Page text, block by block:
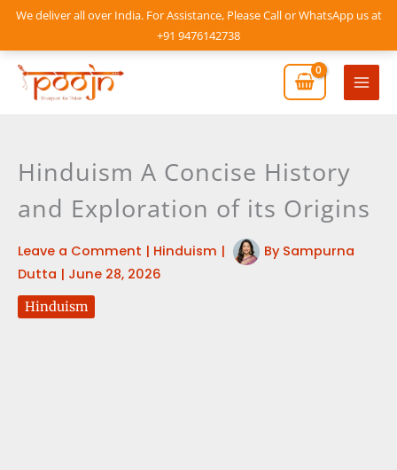
We deliver all over India. For Assistance, Please Call or WhatsApp us at
+91 9476142738
Skip
content
Main
Hinduism A Concise History
and Exploration of its Origins
Leave a Comment | Hinduism | By Sampurna
Dutta | June 28, 2026
Hinduism